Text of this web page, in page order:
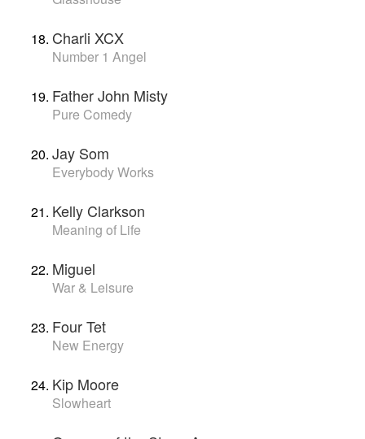
Charli XCX
Number 1 Angel
Father John Misty
Pure Comedy
Jay Som
Everybody Works
Kelly Clarkson
Meaning of Life
Miguel
War & Leisure
Four Tet
New Energy
Kip Moore
Slowheart